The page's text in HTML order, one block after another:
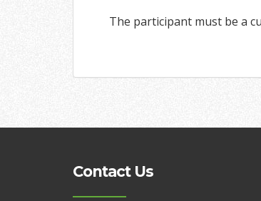
The participant must be a
Contact Us